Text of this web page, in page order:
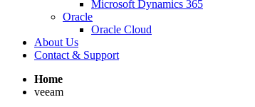
Microsoft Dynamics 365
Oracle
Oracle Cloud
About Us
Contact & Support
Home
veeam